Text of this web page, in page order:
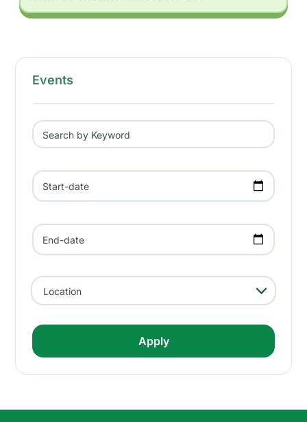
Events
Search by Keyword
Start-date
End-date
Location
- Any -